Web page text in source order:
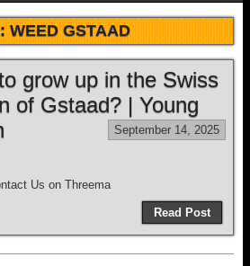
WEED GSTAAD
grow up in the Swiss
of Gstaad? | Young
September 14, 2025
Us on Threema
Read Post